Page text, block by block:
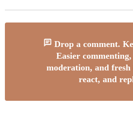
Drop a comment.
Easier
moderation, and fresh
react, and